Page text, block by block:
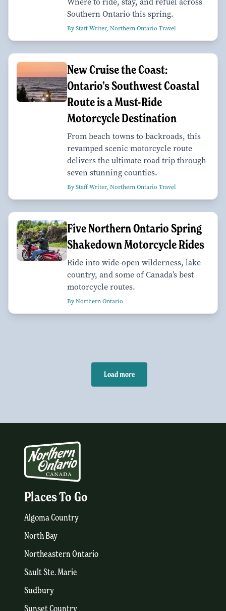
Southern Ontario this spring.
By Staff Writer, Northern Ontario Travel
New Cruise the Coast:
Ontario’s Southwest Coastal
Route is a Must-Ride
Motorcycle Destination
From beach towns to backroads, this
revamped scenic motorcycle route
delivers the ultimate road trip through
seven stunning counties.
By Staff Writer, Northern Ontario Travel
Five Northern Ontario Spring
Shakedown Motorcycle Rides
Ride into wide-open wilderness, lake
country, and some of Canada’s best
motorcycle routes.
By Northern Ontario
Load more
Places To Go
Algoma Country
North Bay
Northeastern Ontario
Sault Ste. Marie
Sudbury
Sunset Country